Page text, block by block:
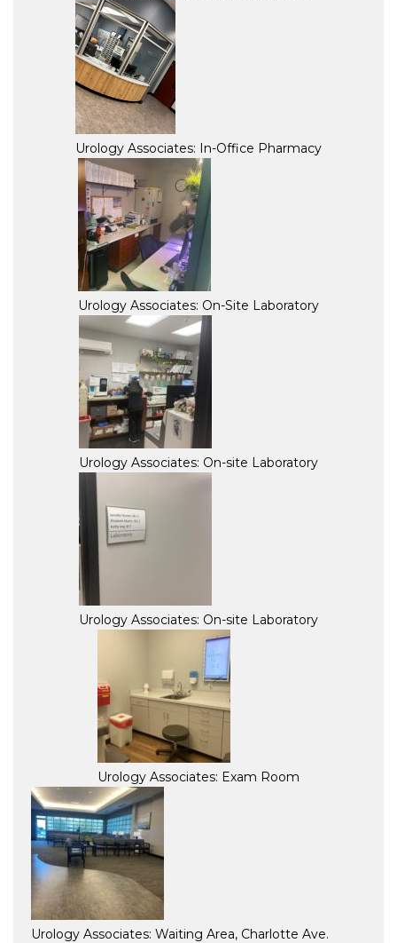
Urology Associates: In-Office Pharmacy
Urology Associates: On-Site Laboratory
Urology Associates: On-site Laboratory
Urology Associates: On-site Laboratory
Urology Associates: Exam Room
Urology Associates: Waiting Area, Charlotte Ave.